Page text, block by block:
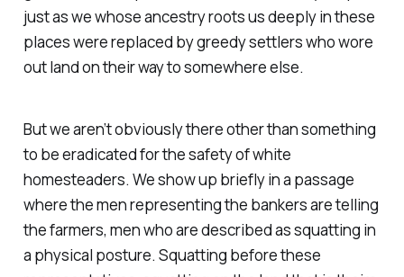
just as we whose ancestry roots us deeply in these
places were replaced by greedy settlers who wore
out land on their way to somewhere else.
But we aren’t obviously there other than something
to be eradicated for the safety of white
homesteaders. We show up briefly in a passage
where the men representing the bankers are telling
the farmers, men who are described as squatting in
a physical posture. Squatting before these